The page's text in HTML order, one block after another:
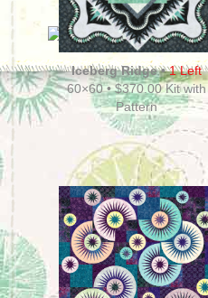
Iceberg Ridge • 1 Left
60×60 • $370.00 Kit with
Pattern